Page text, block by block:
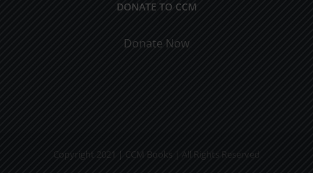
DONATE TO CCM
Donate Now
Copyright 2021 | CCM Books | All Rights Reserved